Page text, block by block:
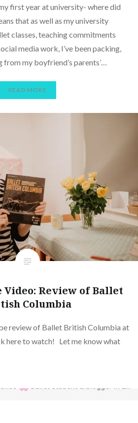
first year at university- where did
that as well as my university
classes, teaching commitments
media work, I’ve been packing,
my boyfriend’s parents’…
READ MORE
Video: Review of Ballet
Columbia
review of Ballet British Columbia at
here to watch! Let me know what